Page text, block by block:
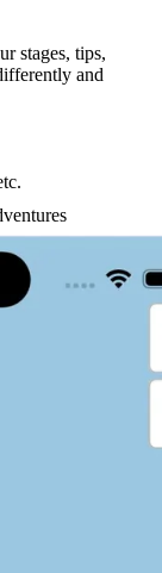
stages, tips,
and